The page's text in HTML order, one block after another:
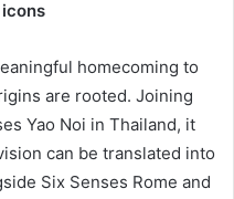
homecoming to
are rooted. Joining
Yao Noi in Thailand, it
can be translated into
Six Senses Rome and